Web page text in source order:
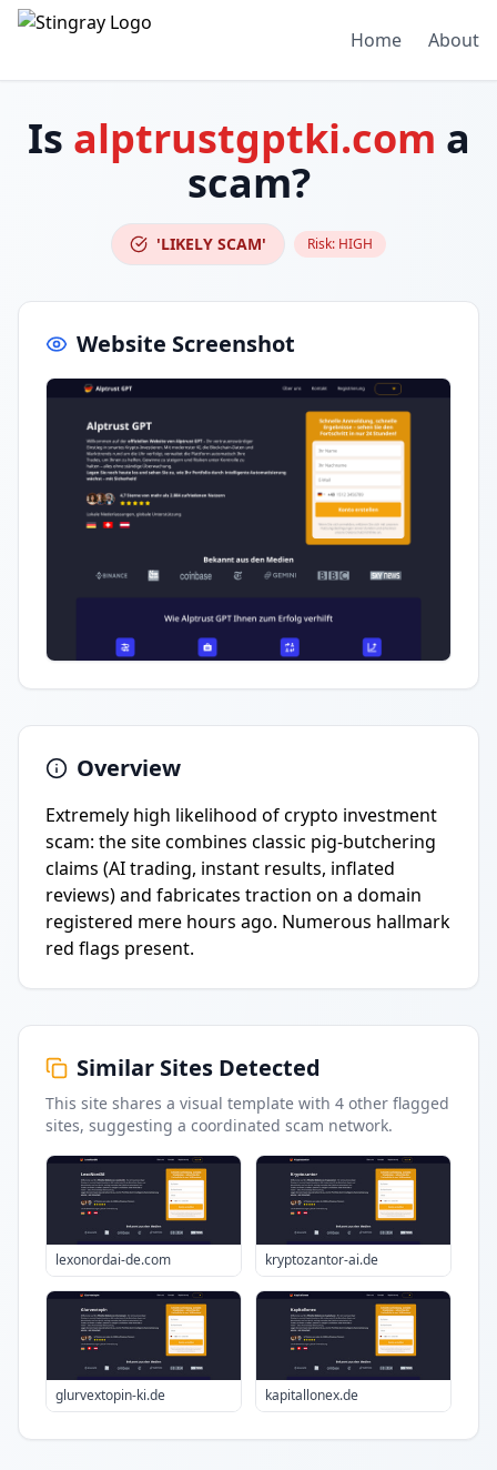
Home About
Is alptrustgptki.com a
scam?
'LIKELY SCAM' Risk: HIGH
Website Screenshot
Overview
Extremely high likelihood of crypto investment
scam: the site combines classic pig-butchering
claims (AI trading, instant results, inflated
reviews) and fabricates traction on a domain
registered mere hours ago. Numerous hallmark
red flags present.
Similar Sites Detected
This site shares a visual template with 4 other flagged
sites, suggesting a coordinated scam network.
lexonordai-de.com kryptozantor-ai.de
glurvextopin-ki.de kapitallonex.de